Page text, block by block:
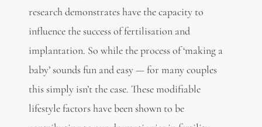
research demonstrates have the capacity to
influence the success of fertilisation and
implantation. So while the process of ‘making a
baby’ sounds fun and easy — for many couples
this simply isn’t the case. These modifiable
lifestyle factors have been shown to be